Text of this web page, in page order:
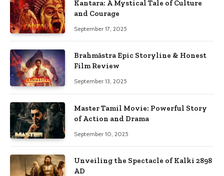
Kantara: A Mystical Tale of Culture
and Courage
September 17, 2025
Brahmāstra Epic Storyline & Honest
Film Review
September 13, 2025
Master Tamil Movie: Powerful Story
of Action and Drama
September 10, 2025
Unveiling the Spectacle of Kalki 2898
AD